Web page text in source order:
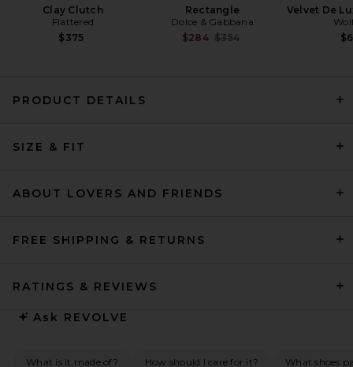
Clay Clutch
Flattered
$375
Rectangle
Dolce & Gabbana
$284 Previous price:
$354
Velvet De
PRODUCT DETAILS
SIZE & FIT
ABOUT LOVERS AND FRIENDS
FREE SHIPPING & RETURNS
RATINGS & REVIEWS
Ask REVOLVE
What is it made of? How should I care for it? What shoes